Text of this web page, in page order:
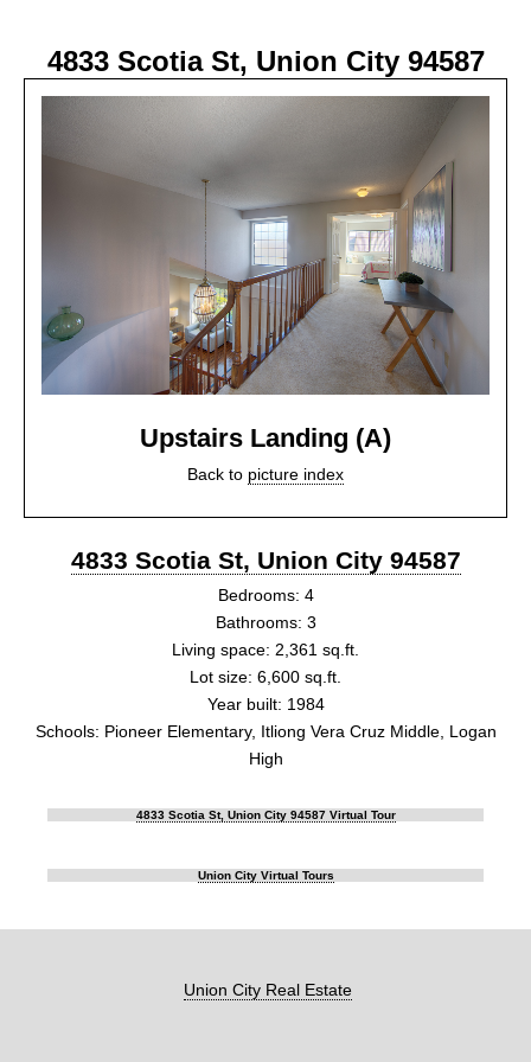
4833 Scotia St, Union City 94587
Upstairs Landing (A)
Back to picture index
4833 Scotia St, Union City 94587
Bedrooms: 4
Bathrooms: 3
Living space: 2,361 sq.ft.
Lot size: 6,600 sq.ft.
Year built: 1984
Schools: Pioneer Elementary, Itliong Vera Cruz Middle, Logan
High
4833 Scotia St, Union City 94587 Virtual Tour
Union City Virtual Tours
Union City Real Estate